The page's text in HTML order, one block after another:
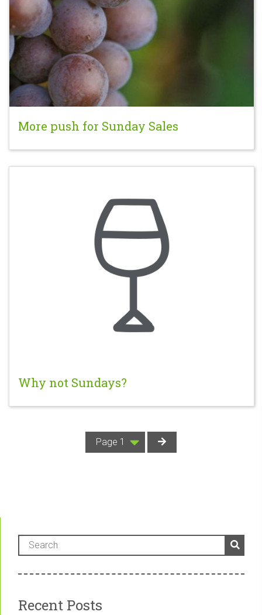
More push for Sunday Sales
Why not Sundays?
Recent Posts